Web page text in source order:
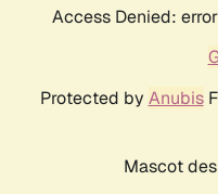
Access Denied:
Protected by Anubis
Mascot